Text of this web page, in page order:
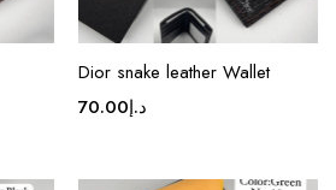
Dior snake leather Wallet
د.إ70.00
This
product